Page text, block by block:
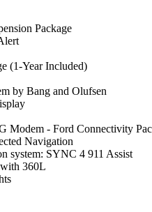
Package
(1-Year Included)
by Bang and Olufsen
Modem - Ford Connectivity
Navigation
system: SYNC 4 911 Assist
360L